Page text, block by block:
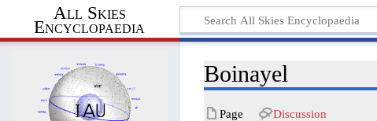
All Skies
Encyclopaedia
Boinayel
Page Discussion